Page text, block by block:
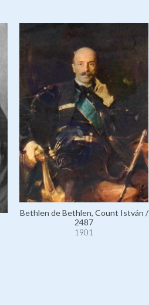
Bethlen de Bethlen, Count István /
2487
1901